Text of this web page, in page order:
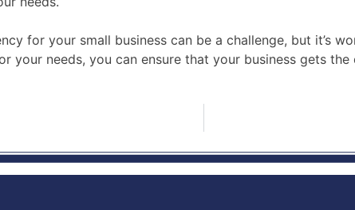
for your small business can be a challenge, but it’s
your needs, you can ensure that your business gets the